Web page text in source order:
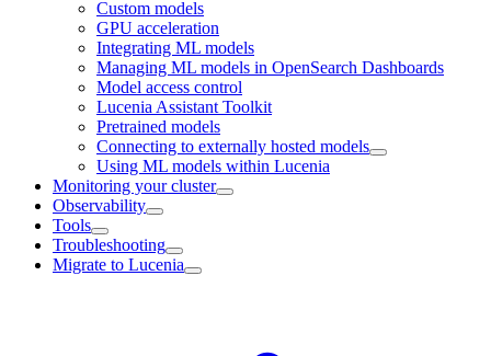
Custom models
GPU acceleration
Integrating ML models
Managing ML models in OpenSearch Dashboards
Model access control
Lucenia Assistant Toolkit
Pretrained models
Connecting to externally hosted models
Using ML models within Lucenia
Monitoring your cluster
Observability
Tools
Troubleshooting
Migrate to Lucenia